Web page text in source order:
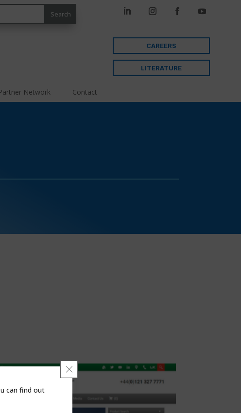
CAREERS
LITERATURE
Network Contact
can find out
Close GDPR Cookie Banner